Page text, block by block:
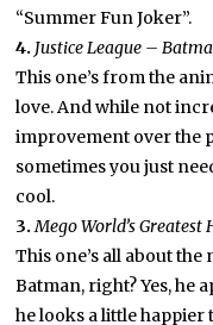
“Summer Fun Joker”.
4. Justice League –
This one’s from the
love. And while not
improvement over the
sometimes you just
cool.
3.Mego World’s
This one’s all about
Batman, right? Yes, he
he looks a little happier